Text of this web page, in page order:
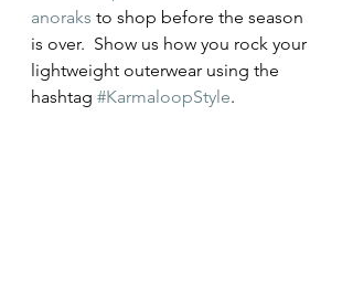
anoraks to shop before the season
is over.  Show us how you rock your
lightweight outerwear using the
hashtag #KarmaloopStyle.